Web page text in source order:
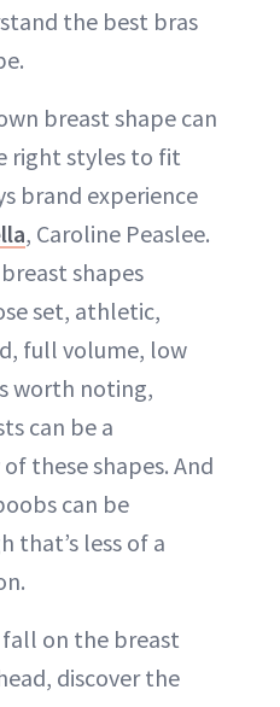
the best bras
breast shape can
right styles to fit
brand experience
, Caroline Peaslee.
shapes
set, athletic,
full volume, low
worth noting,
can be a
these shapes. And
can be
that’s less of a
fall on the breast
discover the